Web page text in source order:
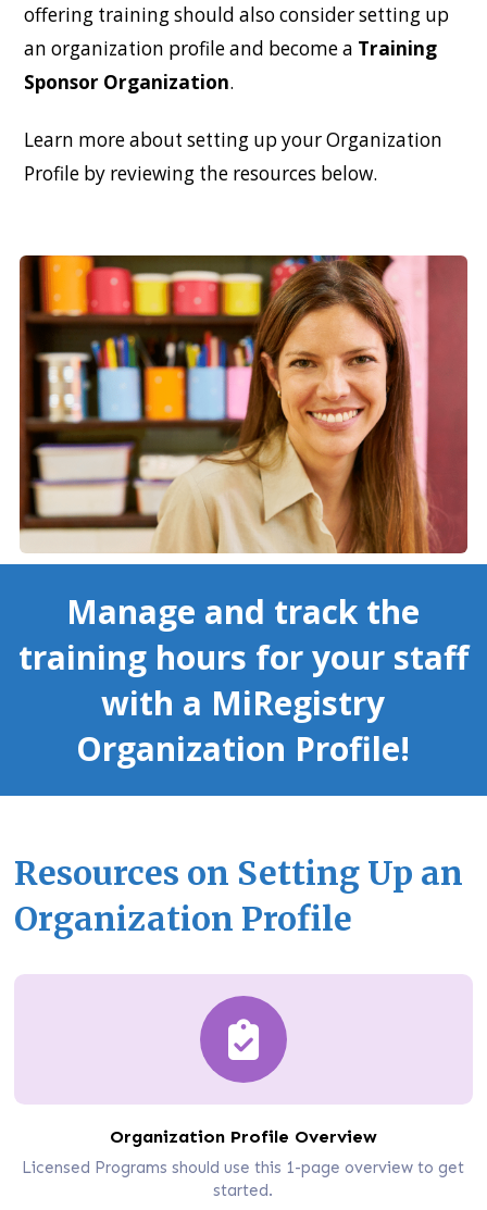
offering training should also consider setting up
an organization profile and become a Training
Sponsor Organization.
Learn more about setting up your Organization
Profile by reviewing the resources below.
Manage and track the
training hours for your staff
with a MiRegistry
Organization Profile!
Resources on Setting Up an
Organization Profile
Organization Profile Overview
Licensed Programs should use this 1-page overview to get
started.